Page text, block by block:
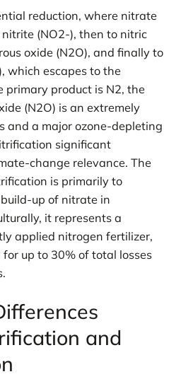
reduction, where nitrate
(NO2-), then to nitric
oxide (N2O), and finally to
which escapes to the
primary product is N2, the
(N2O) is an extremely
and a major ozone-depleting
significant
change relevance. The
is primarily to
up of nitrate in
it represents a
applied nitrogen fertilizer,
up to 30% of total losses
and